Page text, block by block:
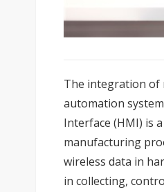
The integration of
automation
Interface (HMI) is
manufacturing
wireless data in
in collecting,